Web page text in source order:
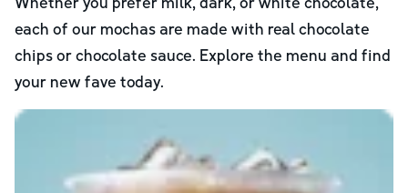
each of our mochas are made with real chocolate
chips or chocolate sauce. Explore the menu and find
your new fave today.